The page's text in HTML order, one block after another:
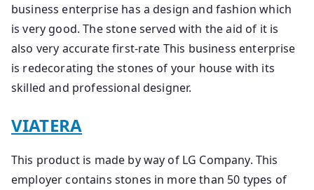
business enterprise has a design and fashion which
is very good. The stone served with the aid of it is
also very accurate first-rate This business enterprise
is redecorating the stones of your house with its
skilled and professional designer.
VIATERA
This product is made by way of LG Company. This
employer contains stones in more than 50 types of